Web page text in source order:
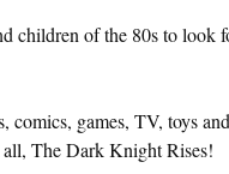
children of the 80s to look
comics, games, TV, toys
The Dark Knight Rises!